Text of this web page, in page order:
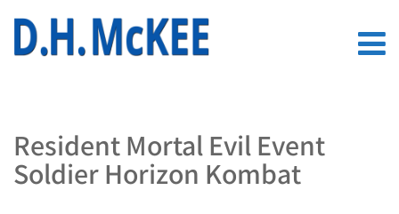
Resident Mortal Evil Event
Soldier Horizon Kombat